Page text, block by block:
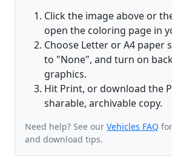
Click the image above or
open the coloring page in
Choose Letter or A4 paper
to "None", and turn on
graphics.
Hit Print, or download the
sharable, archivable copy.
Need help? See our Vehicles FAQ
and download tips.